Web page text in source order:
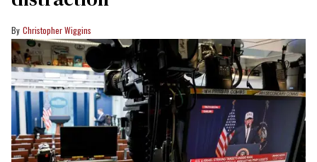
Christopher Wiggins